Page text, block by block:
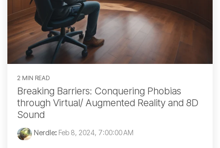
2 MIN READ
Breaking Barriers: Conquering Phobias
through Virtual/ Augmented Reality and 8D
Sound
Nerdle: Feb 8, 2024, 7:00:00 AM